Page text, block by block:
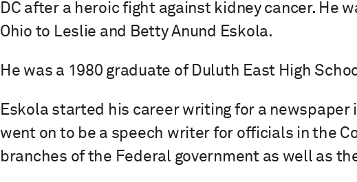
DC after a heroic fight against kidney cancer. He
Ohio to Leslie and Betty Anund Eskola.
He was a 1980 graduate of Duluth East High
Eskola started his career writing for a newspaper
went on to be a speech writer for officials in the
branches of the Federal government as well as